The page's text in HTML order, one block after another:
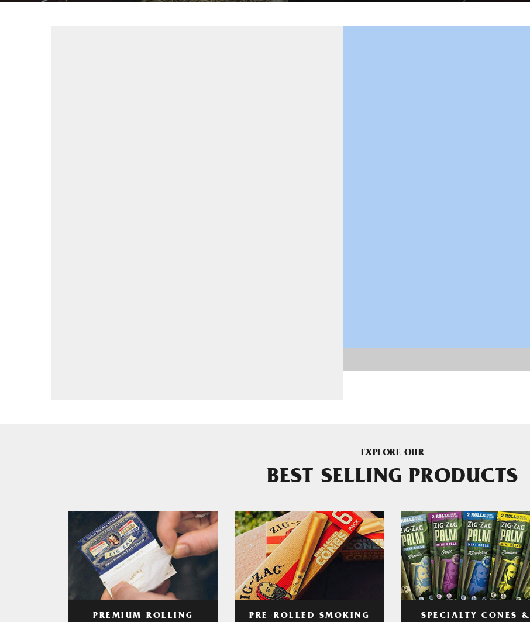
EXPLORE OUR
BEST SELLING PRODUCTS
PREMIUM ROLLING
PRE-ROLLED SMOKING
SPECIALTY CONES &